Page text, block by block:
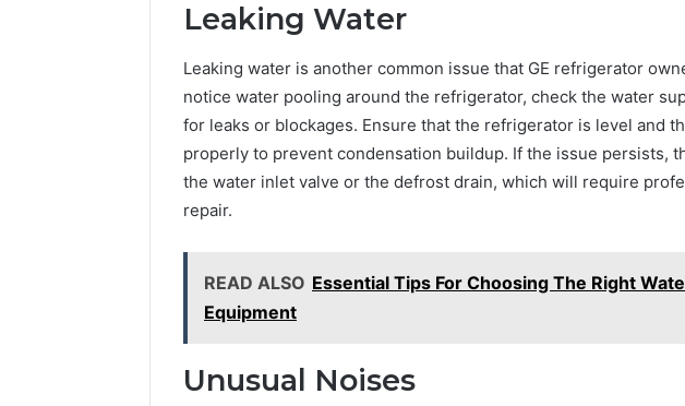
Leaking Water
Leaking water is another common issue that GE refrigerator
notice water pooling around the refrigerator, check the water
for leaks or blockages. Ensure that the refrigerator is level and
properly to prevent condensation buildup. If the issue persists,
the water inlet valve or the defrost drain, which will require
repair.
READ ALSO Essential Tips For Choosing The Right
Equipment
Unusual Noises